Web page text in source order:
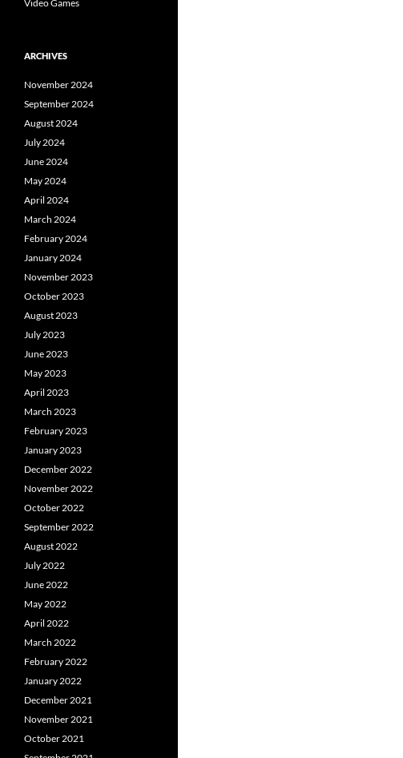
Video Games
ARCHIVES
November 2024
September 2024
August 2024
July 2024
June 2024
May 2024
April 2024
March 2024
February 2024
January 2024
November 2023
October 2023
August 2023
July 2023
June 2023
May 2023
April 2023
March 2023
February 2023
January 2023
December 2022
November 2022
October 2022
September 2022
August 2022
July 2022
June 2022
May 2022
April 2022
March 2022
February 2022
January 2022
December 2021
November 2021
October 2021